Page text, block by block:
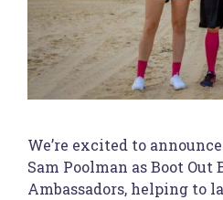
We’re excited to
Sam Poolman as Boot Out
Ambassadors, helping to